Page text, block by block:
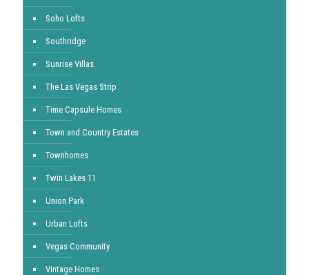
Soho Lofts
Southridge
Sunrise Villas
The Las Vegas Strip
Time Capsule Homes
Town and Country Estates
Townhomes
Twin Lakes 11
Union Park
Urban Lofts
Vegas Community
Vintage Homes